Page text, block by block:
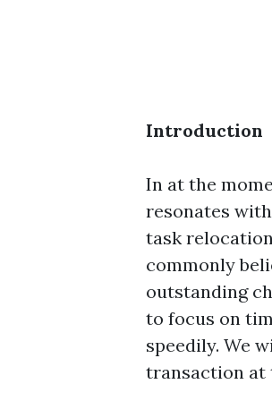
Introduction
In at the
resonates
task
commonly
outstanding
to focus on
speedily. We
transaction at